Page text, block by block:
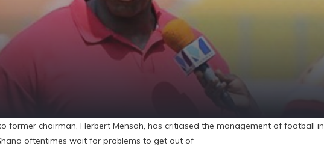
chairman, Herbert Mensah, has criticised the management of football in
oftentimes wait for problems to get out of